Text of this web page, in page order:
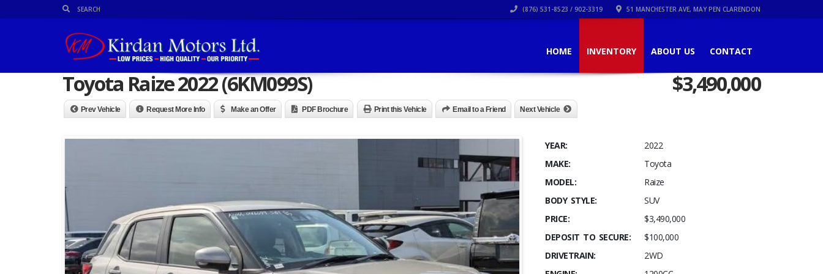
(876) 531-8523 / 902-3319 51 MANCHESTER AVE, MAY PEN CLARENDON
HOME INVENTORY ABOUT US CONTACT
Toyota Raize 2022 (6KM099S) $3,490,000
Prev Vehicle Request More Info Make an Offer PDF Brochure Print this Vehicle Email to a Friend Next Vehicle
YEAR:
2022
MAKE:
Toyota
MODEL:
Raize
BODY STYLE:
SUV
PRICE:
$3,490,000
DEPOSIT TO SECURE:
$100,000
DRIVETRAIN:
2WD